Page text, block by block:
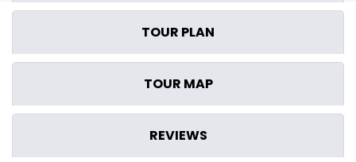
TOUR PLAN
TOUR MAP
REVIEWS